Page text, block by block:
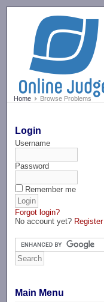
Home Browse Problems
Login
Username
Password
Remember me
Forgot login?
No account yet? Register
Main Menu